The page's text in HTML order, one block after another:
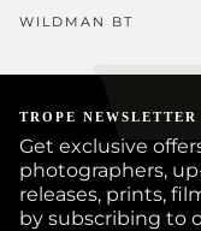
WILDMAN BT
TROPE NEWSLETTER
Get exclusive
photographers,
releases, prints,
by subscribing to